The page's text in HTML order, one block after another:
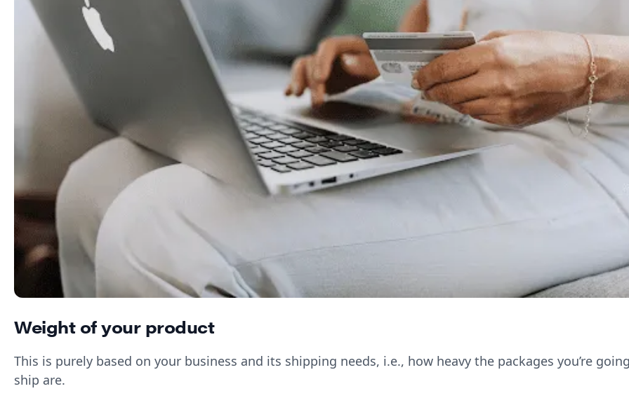
Weight of your product
This is purely based on your business and its shipping needs, i.e., how heavy the packages you’re
ship are.